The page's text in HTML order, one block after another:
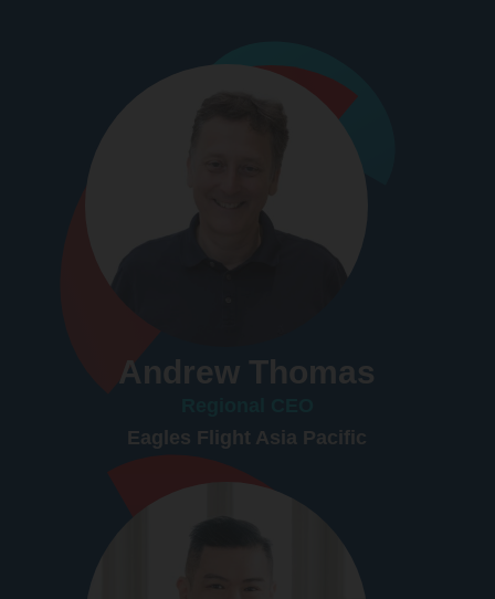
Andrew Thomas
Eagles Flight Asia Pacific